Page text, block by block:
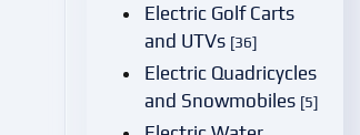
Electric Golf Carts
and UTVs [36]
Electric Quadricycles
and Snowmobiles [5]